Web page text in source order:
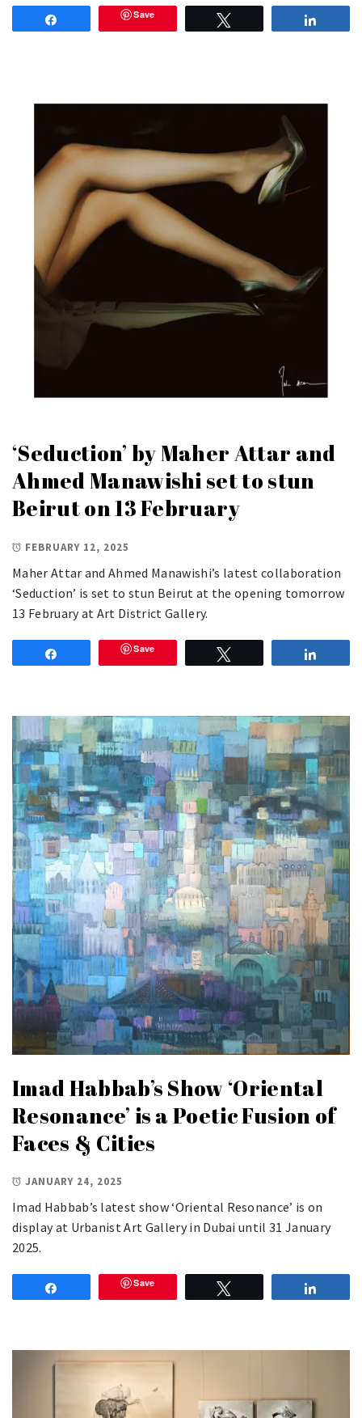
Save
‘Seduction’ by Maher Attar and
Ahmed Manawishi set to stun
Beirut on 13 February
FEBRUARY 12, 2025
Maher Attar and Ahmed Manawishi’s latest collaboration
‘Seduction’ is set to stun Beirut at the opening tomorrow
13 February at Art District Gallery.
Save
Imad Habbab’s Show ‘Oriental
Resonance’ is a Poetic Fusion of
Faces & Cities
JANUARY 24, 2025
Imad Habbab’s latest show ‘Oriental Resonance’ is on
display at Urbanist Art Gallery in Dubai until 31 January
2025.
Save